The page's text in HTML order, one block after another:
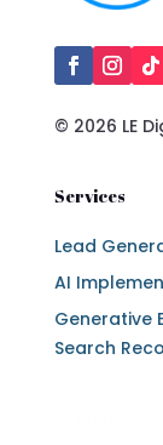
© 2026 LE
Services
Lead
AI
Generative
Search